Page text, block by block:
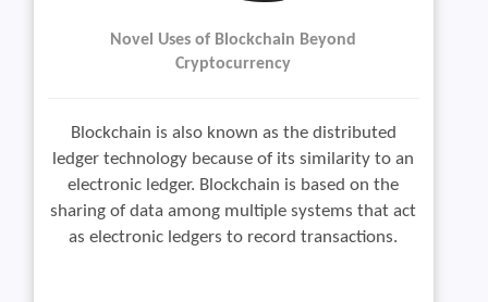
Novel Uses of Blockchain Beyond
Cryptocurrency
Blockchain is also known as the distributed
ledger technology because of its similarity to an
electronic ledger. Blockchain is based on the
sharing of data among multiple systems that act
as electronic ledgers to record transactions.